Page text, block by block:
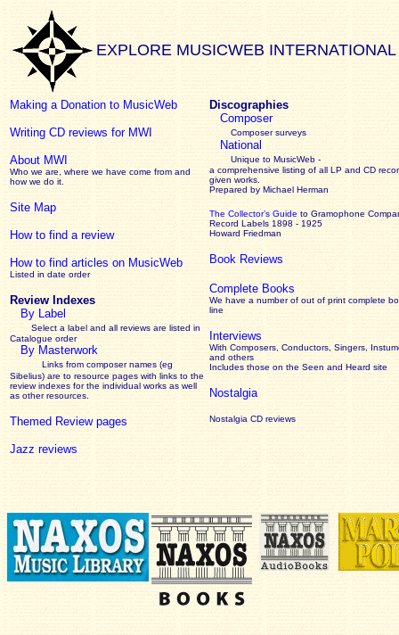
EXPLORE MUSICWEB INTERNATIONAL
Making a Donation to MusicWeb
Writing CD reviews for MWI
About MWI
Who we are, where we have come from and
how we do it.
Site Map
How to find a review
How to find articles on MusicWeb
Listed in date order
Review Indexes
By Label
Select a label and all reviews are listed in
Catalogue order
By Masterwork
Links from composer names (eg
Sibelius) are to resource pages with links to the
reviewindexes for the individual works as well
as other resources.
Themed Review pages
Jazz reviews
Discographies
Composer
Composer surveys
National
Unique to MusicWeb -
a comprehensive listing of all LP and CD
given works
Prepared by Michael Herman
The Collector’s Guide to Gramophone
Record Labels 1898 - 1925
Howard Friedman
Book Reviews
Complete Books
We have a number of out of print complete
line
Interviews
With Composers, Conductors, Singers,
and others
Includes those on the Seen and Heard site
Nostalgia
Nostalgia CD reviews